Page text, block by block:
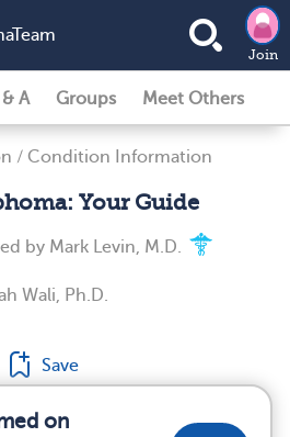
Join
A Groups Meet Others
/ Condition Information
Your Guide
by Mark Levin, M.D.
Wali, Ph.D.
Save
on